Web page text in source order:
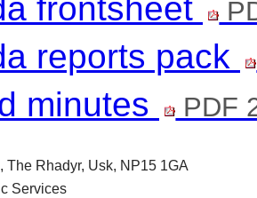
frontsheet
reports pack
minutes PDF
The Rhadyr, Usk, NP15 1GA
Services